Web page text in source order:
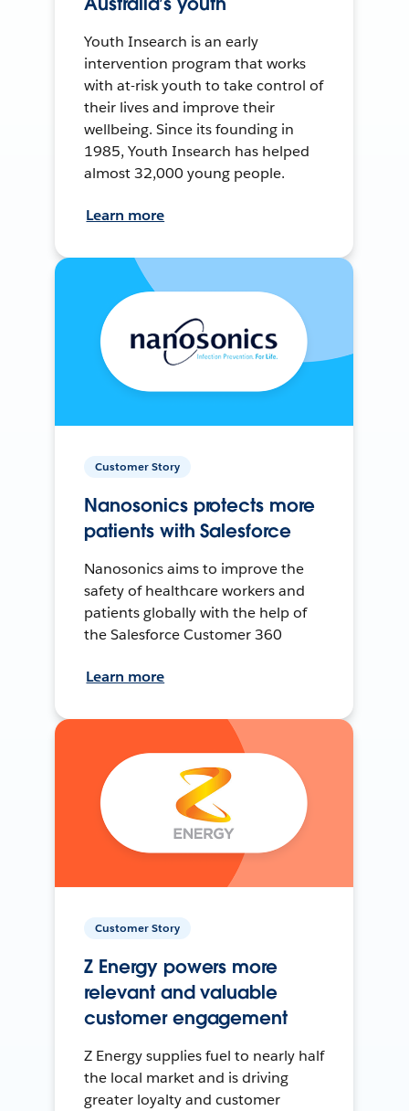
Youth Insearch is an early
intervention program that works
with at-risk youth to take control of
their lives and improve their
wellbeing. Since its founding in
1985, Youth Insearch has helped
almost 32,000 young people.
Learn more
Customer Story
Nanosonics protects more
patients with Salesforce
Nanosonics aims to improve the
safety of healthcare workers and
patients globally with the help of
the Salesforce Customer 360
Learn more
Customer Story
Z Energy powers more
relevant and valuable
customer engagement
Z Energy supplies fuel to nearly half
the local market and is driving
greater loyalty and customer